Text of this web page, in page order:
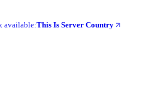
available:This Is Server Country